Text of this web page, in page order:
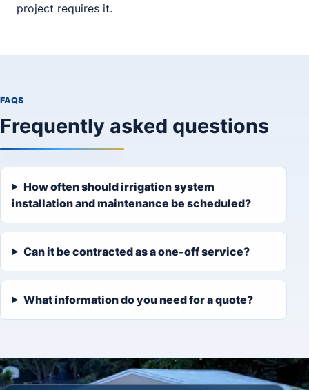
project requires it.
FAQS
Frequently asked questions
How often should irrigation system
installation and maintenance be scheduled?
Can it be contracted as a one-off service?
What information do you need for a quote?